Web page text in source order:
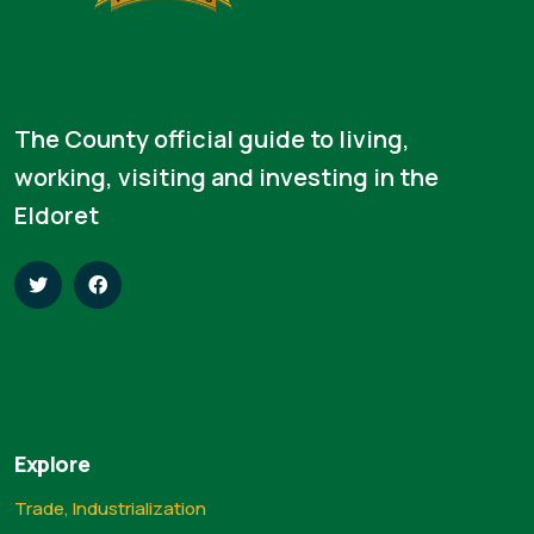
The County official guide to living,
working, visiting and investing in the
Eldoret
Explore
Trade, Industrialization